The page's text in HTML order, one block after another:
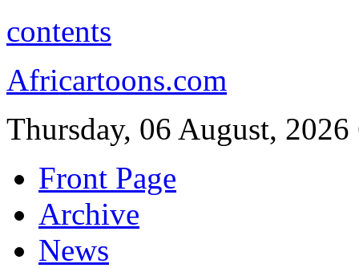
contents
Africartoons.com
Thursday, 06 August, 2026
Front Page
Archive
News